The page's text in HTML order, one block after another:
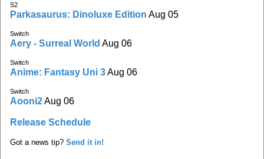
S2
Parkasaurus: Dinoluxe Edition Aug 05
Switch
Aery - Surreal World Aug 06
Switch
Anime: Fantasy Uni 3Aug 06
Switch
Aooni2Aug 06
Release Schedule
Got a news tip? Send it in!